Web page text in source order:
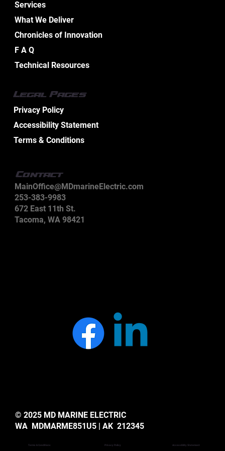
Design Services
© 2025 MD MARINE ELECTRIC
WA MDMARME851U5 | AK 212345
Terms & Conditions Privacy Policy Accessiblity Statemant
Services
What We Deliver
Chronicles of Innovation
F A Q
Technical Resources
Legal Pages
Privacy Policy
Accessibility Statement
Terms & Conditions
Contact
MainOffice@MDmarineElectric.com
253-383-9983
672 East 11th St.
Tacoma, WA 98421